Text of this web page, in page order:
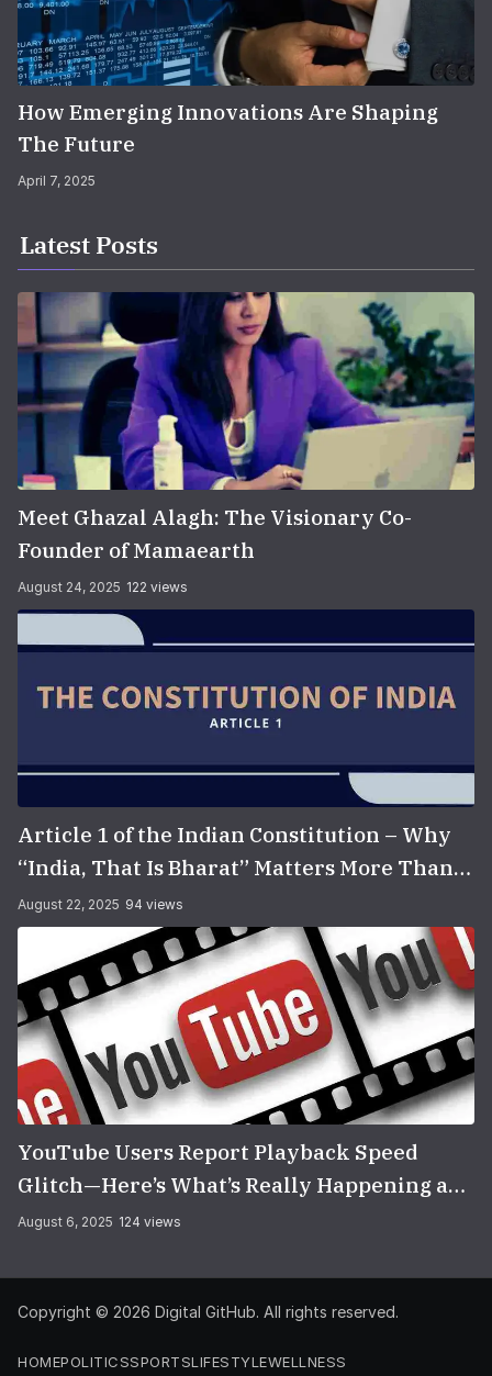
How Emerging Innovations Are Shaping
The Future
April 7, 2025
Latest Posts
Meet Ghazal Alagh: The Visionary Co-
Founder of Mamaearth
August 24, 2025 122 views
Article 1 of the Indian Constitution – Why
“India, That Is Bharat” Matters More Than
You Think
August 22, 2025 94 views
YouTube Users Report Playback Speed
Glitch—Here’s What’s Really Happening and
How to Fix It
August 6, 2025 124 views
Copyright © 2026 Digital GitHub. All rights reserved.
HOMEPOLITICSSPORTSLIFESTYLEWELLNESS